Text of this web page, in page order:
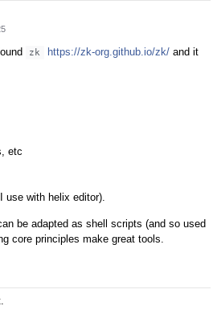
zk https://zk-org.github.io/zk/and it
etc
use with helix editor).
be adapted as shell scripts (and so used
core principles make great tools.